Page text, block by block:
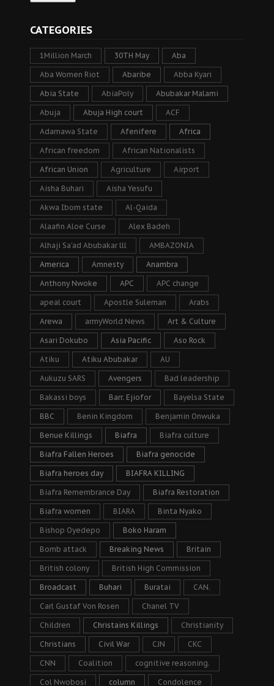
CATEGORIES
1Million March 30TH May Aba
Aba Women Riot Abaribe Abba Kyari
Abia State AbiaPoly Abubakar Malami
Abuja Abuja High court ACF
Adamawa State Afenifere Africa
African freedom African Nationalists
African Union Agriculture Airport
Aisha Buhari Aisha Yesufu
Akwa Ibom state Al-Qaida
Alaafin Aloe Curse Alex Badeh
Alhaji Sa’ad Abubakar lll AMBAZONIA
America Amnesty Anambra
Anthony Nwoke APC APC change
apeal court Apostle Suleman Arabs
Arewa armyWorld News Art & Culture
Asari Dokubo Asia Pacific Aso Rock
Atiku Atiku Abubakar AU
Aukuzu SARS Avengers Bad leadership
Bakassi boys Barr. Ejiofor Bayelsa State
BBC Benin Kingdom Benjamin Onwuka
Benue Killings Biafra Biafra culture
Biafra Fallen Heroes Biafra genocide
Biafra heroes day BIAFRA KILLING
Biafra Remembrance Day Biafra Restoration
Biafra women BIARA Binta Nyako
Bishop Oyedepo Boko Haram
Bomb attack Breaking News Britain
British colony British High Commission
Broadcast Buhari Buratai CAN.
Carl Gustaf Von Rosen Chanel TV
Children Christains Killings Christianity
Christians Civil War CJN CKC
CNN Coalition cognitive reasoning.
Col Nwobosi column Condolence